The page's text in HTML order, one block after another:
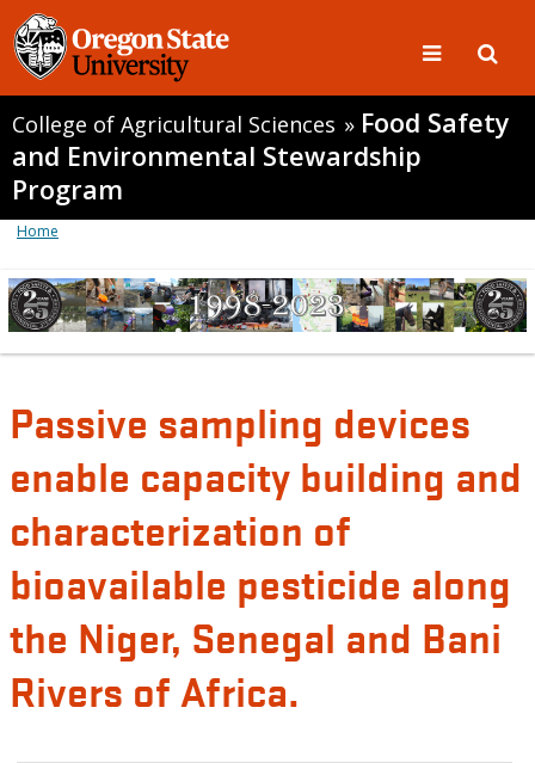
College of Agricultural Sciences » Food Safety
and Environmental Stewardship
Program
Home
Passive sampling devices
enable capacity building and
characterization of
bioavailable pesticide along
the Niger, Senegal and Bani
Rivers of Africa.